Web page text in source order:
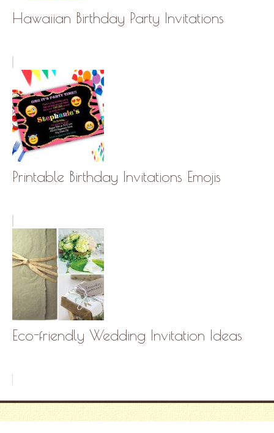
Hawaiian Birthday Party Invitations
Printable Birthday Invitations Emojis
Eco-friendly Wedding Invitation Ideas